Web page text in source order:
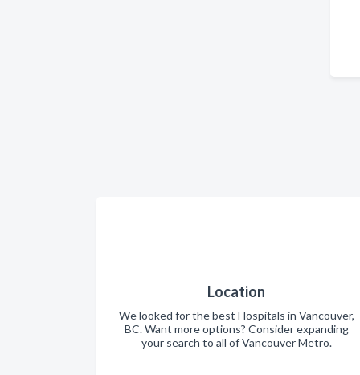
Location
We looked for the best Hospitals in Vancouver,
BC. Want more options? Consider expanding
your search to all of Vancouver Metro.